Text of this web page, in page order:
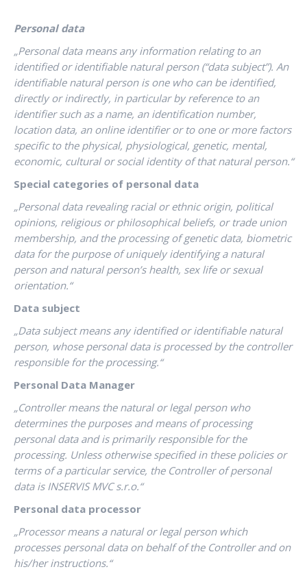
Personal data
„Personal data means any information relating to an
identified or identifiable natural person (“data subject”). An
identifiable natural person is one who can be identified,
directly or indirectly, in particular by reference to an
identifier such as a name, an identification number,
location data, an online identifier or to one or more factors
specific to the physical, physiological, genetic, mental,
economic, cultural or social identity of that natural person.“
Special categories of personal data
„Personal data revealing racial or ethnic origin, political
opinions, religious or philosophical beliefs, or trade union
membership, and the processing of genetic data, biometric
data for the purpose of uniquely identifying a natural
person and natural person’s health, sex life or sexual
orientation.“
Data subject
„Data subject means any identified or identifiable natural
person, whose personal data is processed by the controller
responsible for the processing.“
Personal Data Manager
„Controller means the natural or legal person who
determines the purposes and means of processing
personal data and is primarily responsible for the
processing. Unless otherwise specified in these policies or
terms of a particular service, the Controller of personal
data is INSERVIS MVC s.r.o.“
Personal data processor
„Processor means a natural or legal person which
processes personal data on behalf of the Controller and on
his/her instructions.“